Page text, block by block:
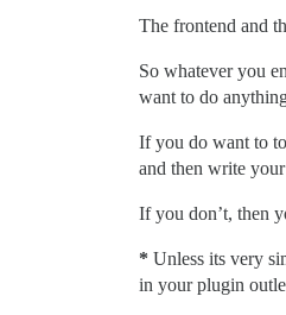
The frontend and
So whatever you
want to do
If you do want to
and then write
If you don’t, then
* Unless its very
in your plugin